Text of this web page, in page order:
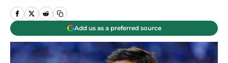
Add us as a preferred source